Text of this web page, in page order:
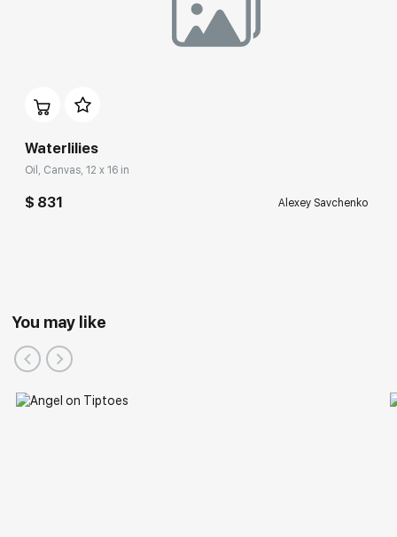
Waterlilies
Oil, Canvas, 12 x 16 in
$ 831 Alexey Savchenko
You may like